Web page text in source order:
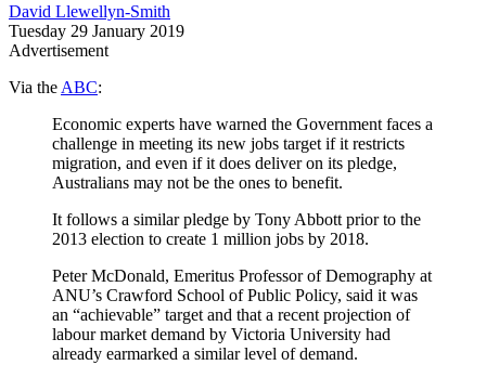
David Llewellyn-Smith
Tuesday 29 January 2019
Advertisement
Via the ABC:
Economic experts have warned the Government faces a
challenge in meeting its new jobs target if it restricts
migration, and even if it does deliver on its pledge,
Australians may not be the ones to benefit.
It follows a similar pledge by Tony Abbott prior to the
2013 election to create 1 million jobs by 2018.
Peter McDonald, Emeritus Professor of Demography at
ANU’s Crawford School of Public Policy, said it was
an “achievable” target and that a recent projection of
labour market demand by Victoria University had
already earmarked a similar level of demand.